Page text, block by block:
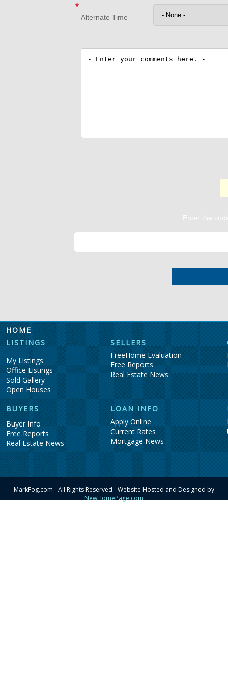
*
Alternate Time
Enter the
HOME
LISTINGS
SELLERS
My Listings
Office Listings
Sold Gallery
Open Houses
FreeHome Evaluation
Free Reports
Real Estate News
BUYERS LOAN INFO
Buyer Info
Free Reports
Real Estate News
Apply Online
Current Rates
Mortgage News
MarkFog.com - All Rights Reserved - Website Hosted and Designed by
NewHomePage.com